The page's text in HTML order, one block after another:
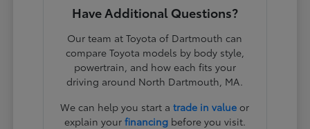
Have Additional Questions?
Our team at Toyota of Dartmouth can
compare Toyota models by body style,
powertrain, and how each fits your
driving around North Dartmouth, MA.
We can help you start atrade in value or
explain your financingbefore you visit.